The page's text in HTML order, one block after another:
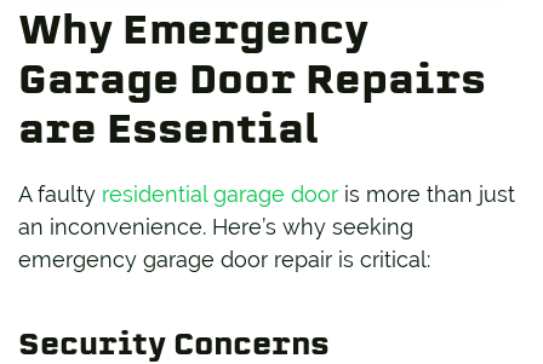
Why Emergency
Garage Door Repairs
are Essential
A faulty residential garage door is more than just
an inconvenience. Here’s why seeking
emergency garage door repair is critical:
Security Concerns